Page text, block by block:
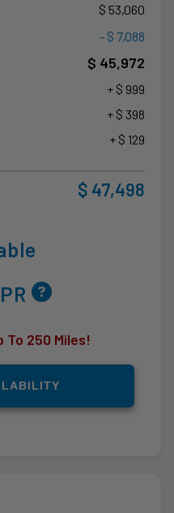
$ 53,060
- $ 7,088
$ 45,972
+ $ 999
+ $ 398
+ $ 129
$ 47,498
To 250 Miles!